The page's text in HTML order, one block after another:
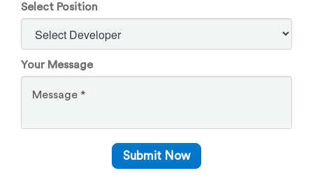
Select Position
Your Message